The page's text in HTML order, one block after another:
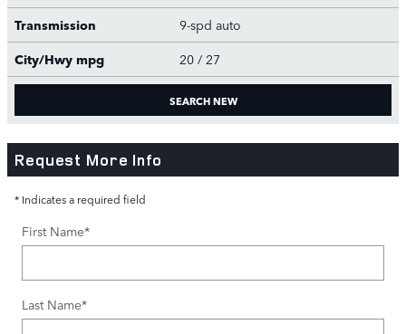
Transmission
9-spd auto
City/Hwy mpg 20 / 27
SEARCH NEW
Request More Info
* Indicates a required field
First Name*
Last Name*